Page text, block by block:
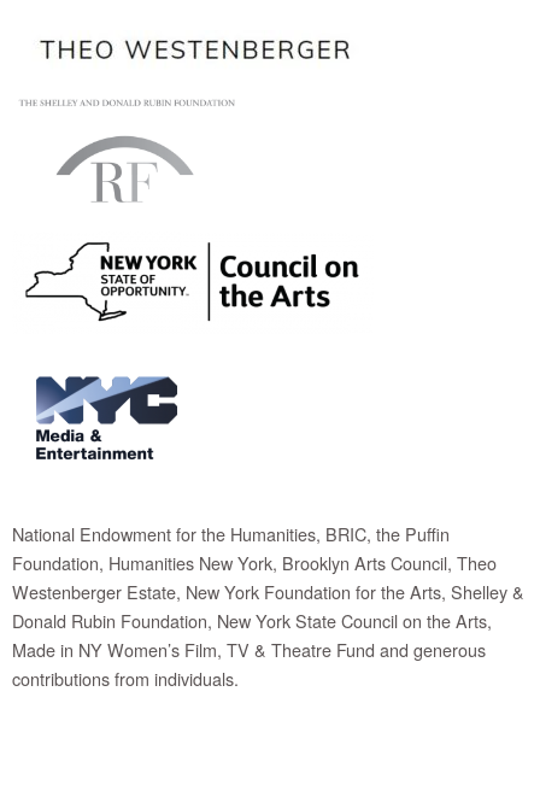
National Endowment for the Humanities, BRIC, the Puffin
Foundation, Humanities New York, Brooklyn Arts Council, Theo
Westenberger Estate, New York Foundation for the Arts, Shelley &
Donald Rubin Foundation, New York State Council on the Arts,
Made in NY Women’s Film, TV & Theatre Fund and generous
contributions from individuals.